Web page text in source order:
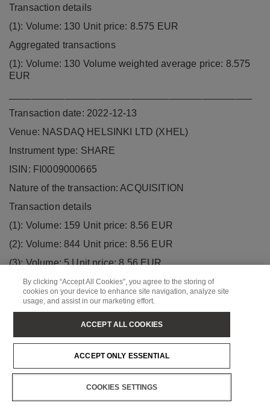
Transaction details
(1): Volume: 130 Unit price: 8.575 EUR
Aggregated transactions
(1): Volume: 130 Volume weighted average price: 8.575
EUR
Transaction date: 2022-12-13
Venue: NASDAQ HELSINKI LTD (XHEL)
Instrument type: SHARE
ISIN: FI0009000665
Nature of the transaction: ACQUISITION
Transaction details
(1): Volume: 159 Unit price: 8.56 EUR
(2): Volume: 844 Unit price: 8.56 EUR
(3): Volume: 5 Unit price: 8.56 EUR
(4): Volume: 302 Unit price: 8.56 EUR
(5): Volume: 46 Unit price: 8.56 EUR
(7): Volume: 302 Unit price: 8.56 EUR
(8): Volume: 303 Unit price: 8.56 EUR
(9): Volume: 302 Unit price: 8.56 EUR
By clicking “Accept All Cookies”, you agree to the storing of
cookies on your device to enhance site navigation, analyze site
usage, and assist in our marketing effort.
COOKIES SETTINGS
ACCEPT ONLY ESSENTIAL
ACCEPT ALL COOKIES